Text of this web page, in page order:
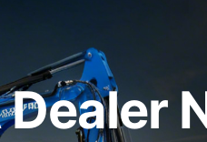
Dealer